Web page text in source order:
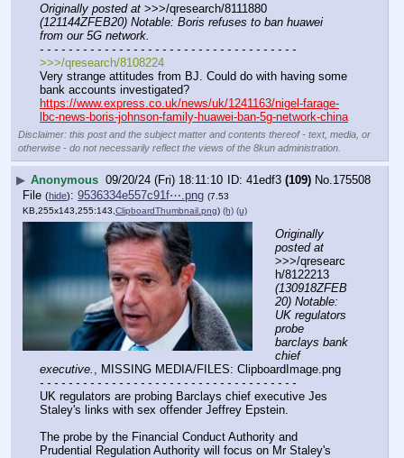
Originally posted at
(121144ZFEB20) Notable: Boris refuses to ban huawei
from our 5G network.
- - - - - - - - - - - - - - - - - - - - - - - - - - - - - - - - - - - -
>>>/qresearch/8108224
Very strange attitudes from BJ. Could do with having some
bank accounts investigated?
https://www.express.co.uk/news/uk/1241163/nigel-farage-
lbc-news-boris-johnson-family-huawei-ban-5g-network-china
Disclaimer: this post and the subject matter and contents thereof - text, media, or
otherwise - do not necessarily reflect the views of the 8kun administration.
▶ Anonymous 09/20/24 (Fri) 18:11:10 41edf3 (109) No. 175508
File (hide): 9536334e557c91f⋯.png (7.53
KB,255x143,255:143,ClipboardThumbnail.png) (h) (u)
Originally
posted at
>>>/qresearc
(130918ZFEB
20) Notable:
UK regulators
probe
barclays bank
chief
executive.
, MISSING MEDIA/FILES: ClipboardImage.png
- - - - - - - - - - - - - - - - - - - - - - - - - - - - - - - - - - - -
UK regulators are probing Barclays chief executive Jes
Staley's links with sex offender Jeffrey Epstein.
The probe by the Financial Conduct Authority and
Prudential Regulation Authority will focus on Mr Staley's